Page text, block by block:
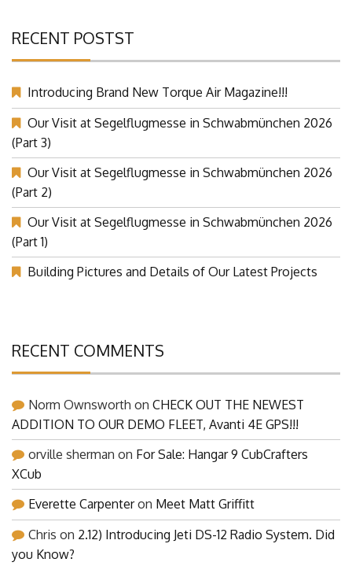
RECENT POSTST
Introducing Brand New Torque Air Magazine!!!
Our Visit at Segelflugmesse in Schwabmünchen 2026
(Part 3)
Our Visit at Segelflugmesse in Schwabmünchen 2026
(Part 2)
Our Visit at Segelflugmesse in Schwabmünchen 2026
(Part 1)
Building Pictures and Details of Our Latest Projects
RECENT COMMENTS
Norm Ownsworth on CHECK OUT THE NEWEST
ADDITION TO OUR DEMO FLEET, Avanti 4E GPS!!!
orville sherman on For Sale: Hangar 9 CubCrafters
XCub
Everette Carpenteron Meet Matt Griffitt
Chris on 2.12) Introducing Jeti DS-12 Radio System. Did
you Know?